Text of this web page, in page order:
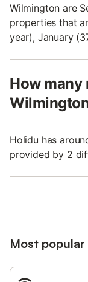
Wilmington are
properties that
year), January
How many
Holidu has
provided by 2
Most